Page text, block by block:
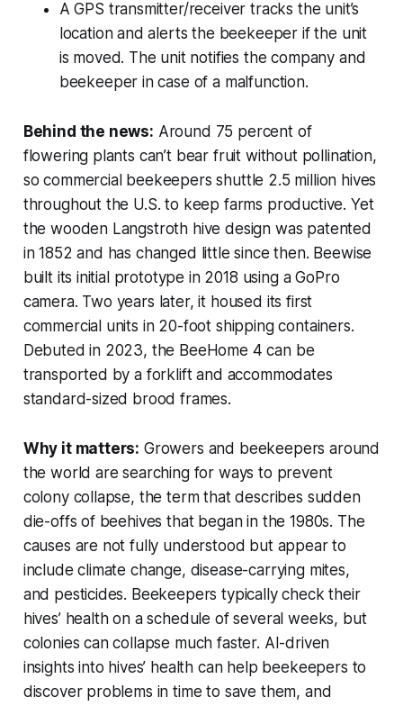
A GPS transmitter/receiver tracks the unit’s
location and alerts the beekeeper if the unit
is moved. The unit notifies the company and
beekeeper in case of a malfunction.
Behind the news: Around 75 percent of
flowering plants can’t bear fruit without pollination,
so commercial beekeepers shuttle 2.5 million hives
throughout the U.S. to keep farms productive. Yet
the wooden Langstroth hive design was patented
in 1852 and has changed little since then. Beewise
built its initial prototype in 2018 using a GoPro
camera. Two years later, it housed its first
commercial units in 20-foot shipping containers.
Debuted in 2023, the BeeHome 4 can be
transported by a forklift and accommodates
standard-sized brood frames.
Why it matters: Growers and beekeepers around
the world are searching for ways to prevent
colony collapse, the term that describes sudden
die-offs of beehives that began in the 1980s. The
causes are not fully understood but appear to
include climate change, disease-carrying mites,
and pesticides. Beekeepers typically check their
hives’ health on a schedule of several weeks, but
colonies can collapse much faster. AI-driven
insights into hives’ health can help beekeepers to
discover problems in time to save them, and